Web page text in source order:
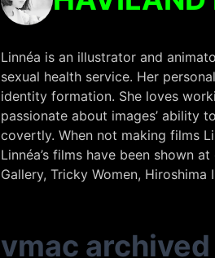
Linnéa is an illustrator and
sexual health service. Her
identity formation. She loves
passionate about images’ ability
covertly. When not making films
Linnéa’s films have been shown
Gallery, Tricky Women, Hiroshima
vmac archived